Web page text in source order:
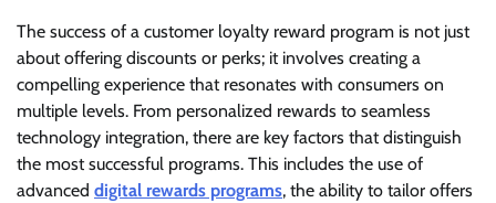
The success of a customer loyalty reward program is not just
about offering discounts or perks; it involves creating a
compelling experience that resonates with consumers on
multiple levels. From personalized rewards to seamless
technology integration, there are key factors that distinguish
the most successful programs. This includes the use of
advanced digital rewards programs, the ability to tailor offers